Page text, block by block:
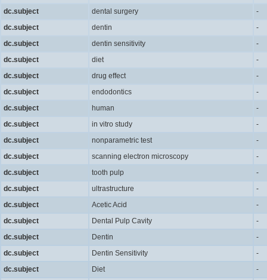
dc.subject
dental surgery
-
dc.subject
dentin
-
dc.subject
dentin sensitivity
-
dc.subject
diet
-
dc.subject
drug effect
-
dc.subject
endodontics
-
dc.subject
human
-
dc.subject
in vitro study
-
dc.subject
nonparametric test
-
dc.subject
scanning electron microscopy
-
dc.subject
tooth pulp
-
dc.subject
ultrastructure
-
dc.subject
Acetic Acid
-
dc.subject
Dental Pulp Cavity
-
dc.subject
Dentin
-
dc.subject
Dentin Sensitivity
-
dc.subject
Diet
-